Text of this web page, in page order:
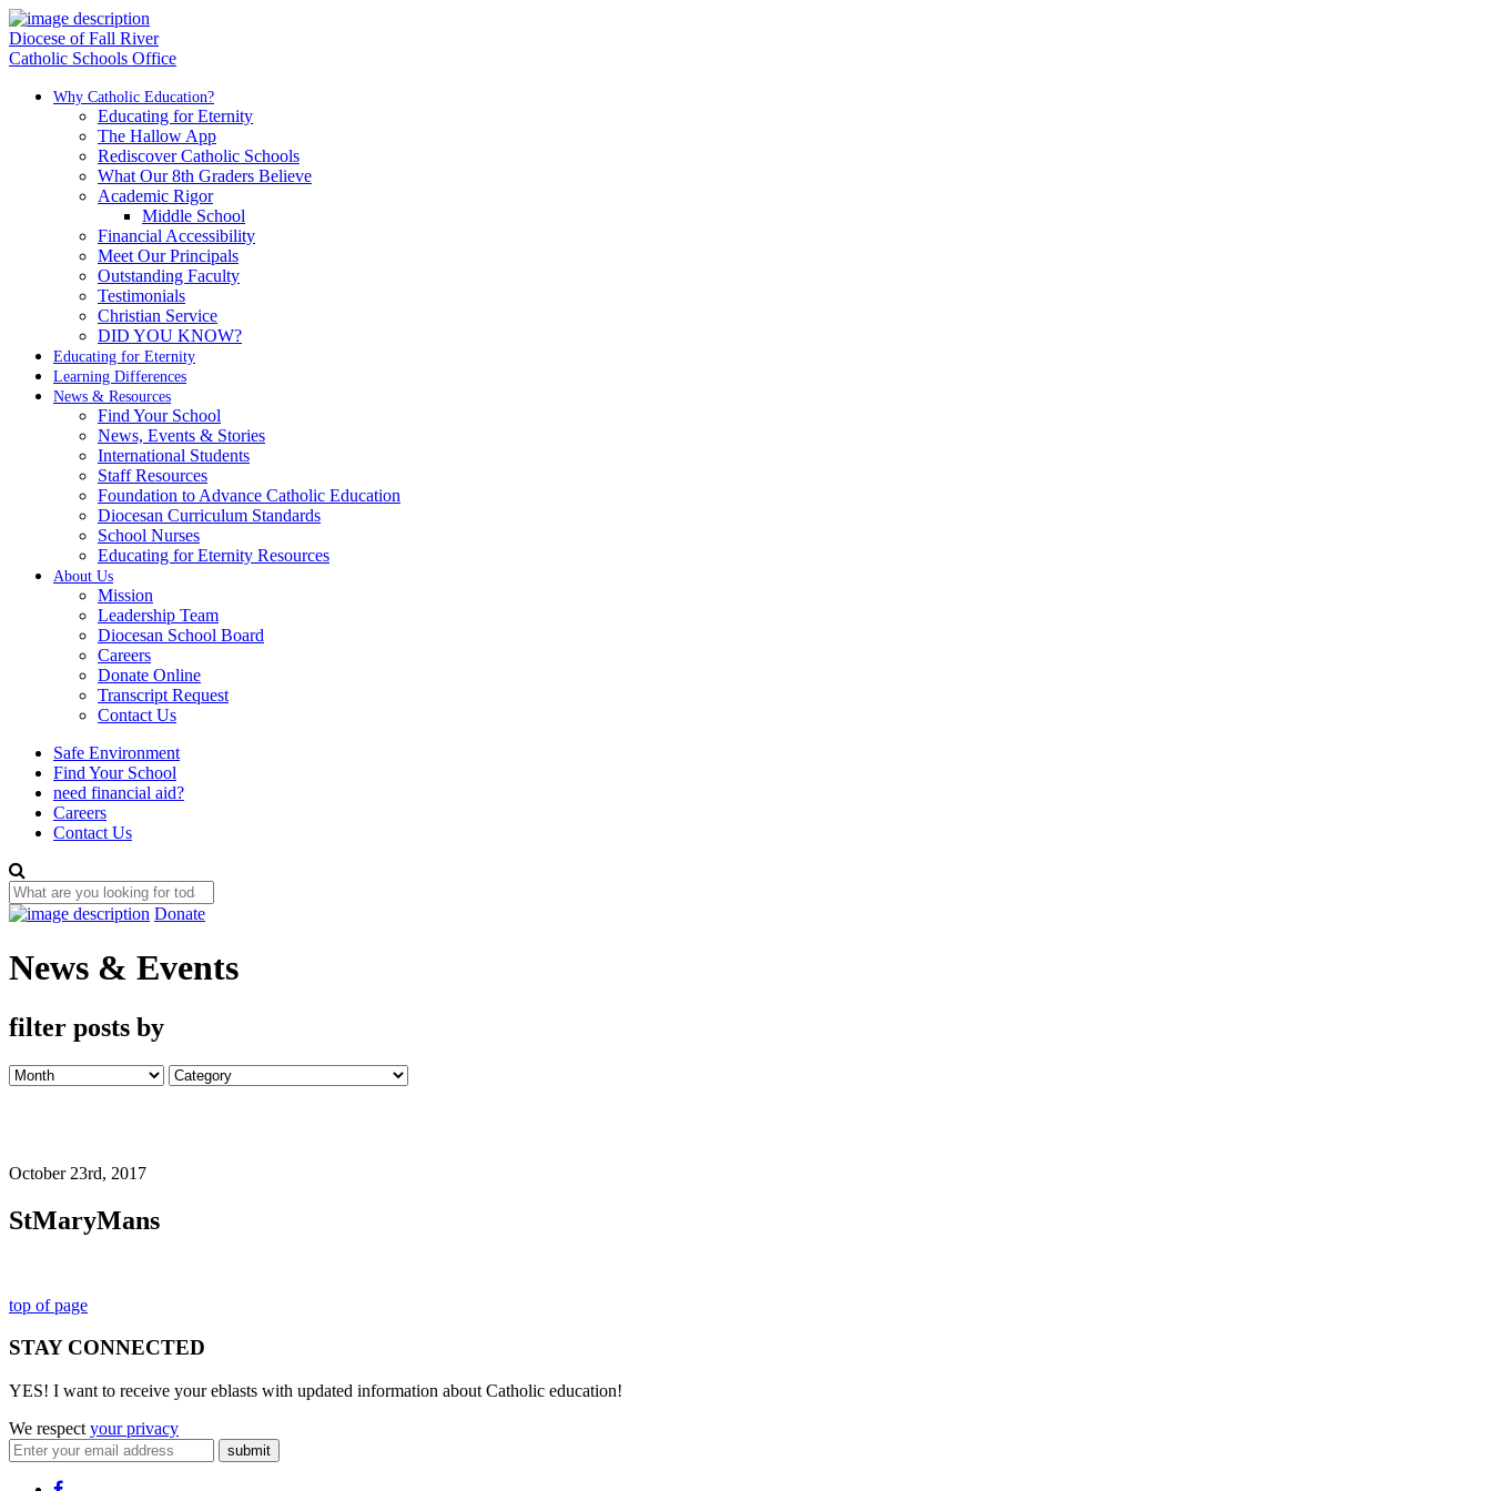
Diocese of Fall River
Catholic Schools Office
Why Catholic Education?
Educating for Eternity
The Hallow App
Rediscover Catholic Schools
What Our 8th Graders Believe
Academic Rigor
Middle School
Financial Accessibility
Meet Our Principals
Outstanding Faculty
Testimonials
Christian Service
DID YOU KNOW?
Educating for Eternity
Learning Differences
News & Resources
Find Your School
News, Events & Stories
International Students
Staff Resources
Foundation to Advance Catholic Education
Diocesan Curriculum Standards
School Nurses
Educating for Eternity Resources
About Us
Mission
Leadership Team
Diocesan School Board
Careers
Donate Online
Transcript Request
Contact Us
Safe Environment
Find Your School
need financial aid?
Careers
Contact Us
Donate
News & Events
filter posts by
October 23rd, 2017
StMaryMans
top of page
STAY CONNECTED
YES! I want to receive your eblasts with updated information about Catholic education!
We respect your privacy
submit